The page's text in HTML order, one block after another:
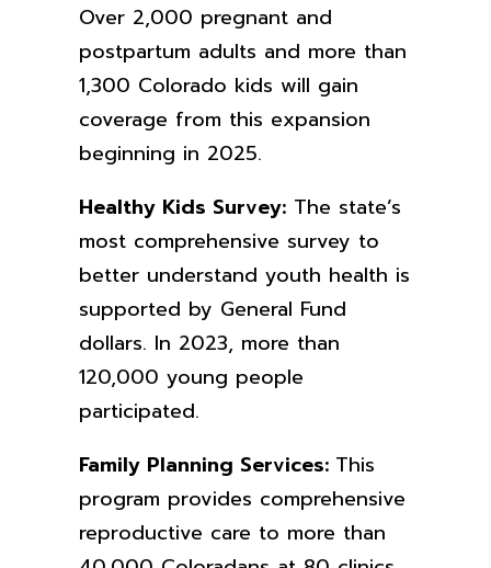
Over 2,000 pregnant and
postpartum adults and more than
1,300 Colorado kids will gain
coverage from this expansion
beginning in 2025.
Healthy Kids Survey: The state’s
most comprehensive survey to
better understand youth health is
supported by General Fund
dollars. In 2023, more than
120,000 young people
participated.
Family Planning Services: This
program provides comprehensive
reproductive care to more than